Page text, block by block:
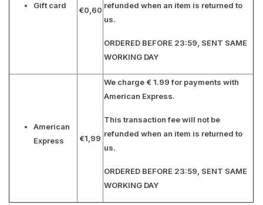
Gift card €0,60 refunded when an item is returned to
us.
ORDERED BEFORE 23:59, SENT SAME
WORKING DAY
American
Express
€1,99
We charge € 1.99 for payments with
American Express.
This transaction fee will not be
refunded when an item is returned to
us.
ORDERED BEFORE 23:59, SENT SAME
WORKING DAY